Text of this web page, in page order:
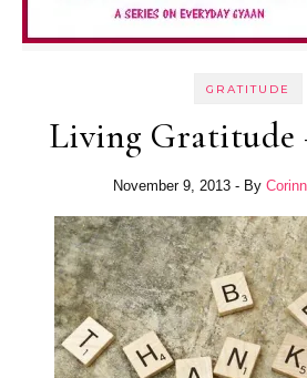
GRATITUDE
Living Gratitude
November 9, 2013 - By